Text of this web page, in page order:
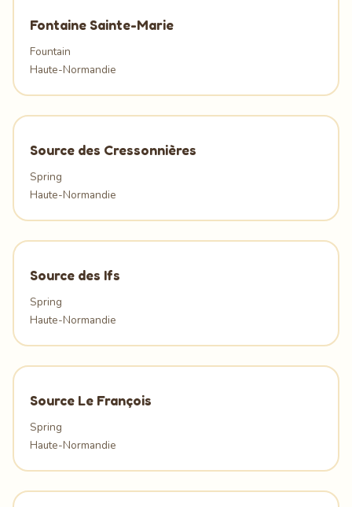
Fontaine Sainte-Marie
Fountain
Haute-Normandie
Source des Cressonnières
Spring
Haute-Normandie
Source des Ifs
Spring
Haute-Normandie
Source Le François
Spring
Haute-Normandie